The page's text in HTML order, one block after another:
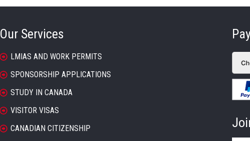
Our Services
LMIAS AND WORK PERMITS
SPONSORSHIP APPLICATIONS
STUDY IN CANADA
VISITOR VISAS
CANADIAN CITIZENSHIP